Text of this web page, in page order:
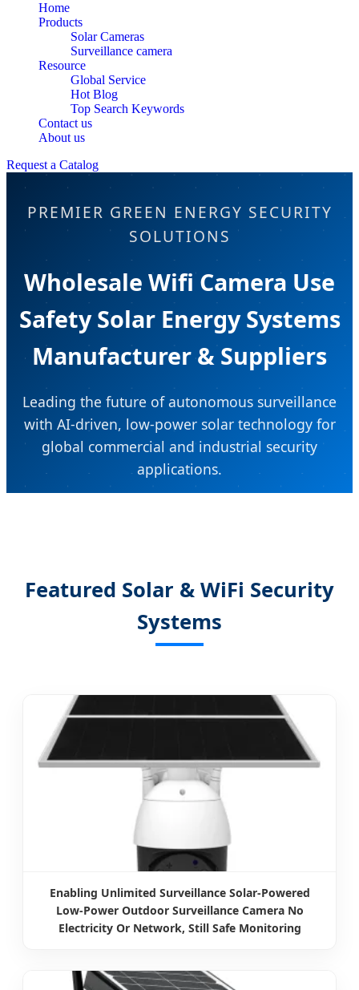
Home
Products
Solar Cameras
Surveillance camera
Resource
Global Service
Hot Blog
Top Search Keywords
Contact us
About us
Request a Catalog
PREMIER GREEN ENERGY SECURITY
SOLUTIONS
Wholesale Wifi Camera Use
Safety Solar Energy Systems
Manufacturer & Suppliers
Leading the future of autonomous surveillance
with AI-driven, low-power solar technology for
global commercial and industrial security
applications.
Featured Solar & WiFi Security
Systems
Enabling Unlimited Surveillance Solar-Powered
Low-Power Outdoor Surveillance Camera No
Electricity Or Network, Still Safe Monitoring